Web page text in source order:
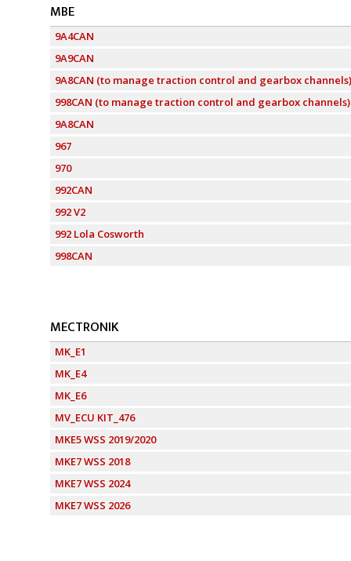
MBE
9A4CAN
9A9CAN
9A8CAN (to manage traction control and gearbox channels)
998CAN (to manage traction control and gearbox channels)
9A8CAN
967
970
992CAN
992 V2
992 Lola Cosworth
998CAN
MECTRONIK
MK_E1
MK_E4
MK_E6
MV_ECU KIT_476
MKE5 WSS 2019/2020
MKE7 WSS 2018
MKE7 WSS 2024
MKE7 WSS 2026